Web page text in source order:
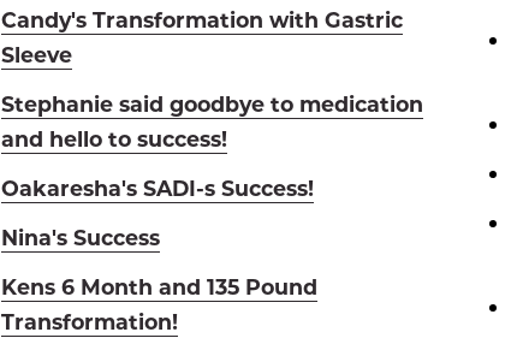
Candy's Transformation with Gastric
Sleeve
Stephanie said goodbye to medication
and hello to success!
Oakaresha's SADI-s Success!
Nina's Success
Kens 6 Month and 135 Pound
Transformation!